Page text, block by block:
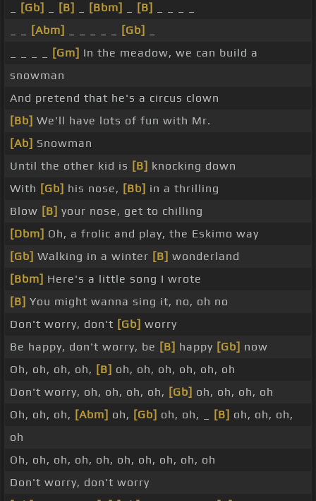
[Gb] [B] [Bbm] [B]
[Abm] [Gb]
[Gm] In the meadow, we can build a
snowman
And pretend that he's a circus clown
[Bb] We'll have lots of fun with Mr.
[Ab] Snowman
Until the other kid is [B] knocking down
With [Gb] his nose, [Bb] in a thrilling
Blow [B] your nose, get to chilling
[Dbm] Oh, a frolic and play, the Eskimo way
[Gb] Walking in a winter [B] wonderland
[Bbm] Here's a little song I wrote
[B] You might wanna sing it, no, oh no
Don't worry, don't [Gb] worry
Be happy, don't worry, be [B] happy [Gb] now
Oh, oh, oh, oh, [B] oh, oh, oh, oh, oh, oh
Don't worry, oh, oh, oh, oh, [Gb] oh, oh, oh, oh
Oh, oh, oh, [Abm] oh, [Gb] oh, oh, _ [B] oh, oh, oh,
oh
Oh, oh, oh, oh, oh, oh, oh, oh, oh, oh
Don't worry, don't worry